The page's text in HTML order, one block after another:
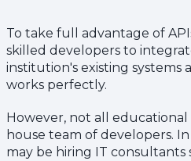
To take full advantage of
skilled developers to
institution's existing systems
works perfectly.
However, not all
house team of developers.
may be hiring IT consultants